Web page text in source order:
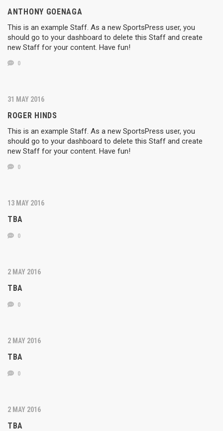
ANTHONY GOENAGA
This is an example Staff. As a new SportsPress user, you
should go to your dashboard to delete this Staff and create
new Staff for your content. Have fun!
0
31 MAY 2016
ROGER HINDS
This is an example Staff. As a new SportsPress user, you
should go to your dashboard to delete this Staff and create
new Staff for your content. Have fun!
0
13 MAY 2016
TBA
0
2 MAY 2016
TBA
0
2 MAY 2016
TBA
0
2 MAY 2016
TBA